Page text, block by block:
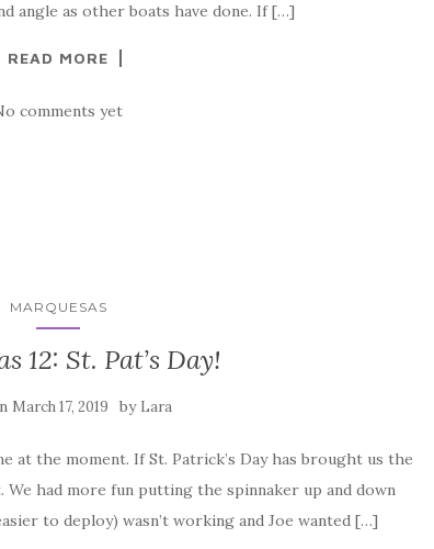
angle as other boats have done. If […]
READ MORE
comments yet
MARQUESAS
12: St. Pat’s Day!
March 17, 2019 by Lara
at the moment. If St. Patrick’s Day has brought us the
had more fun putting the spinnaker up and down
to deploy) wasn’t working and Joe wanted […]